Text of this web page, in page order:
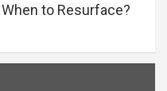
to Resurface?